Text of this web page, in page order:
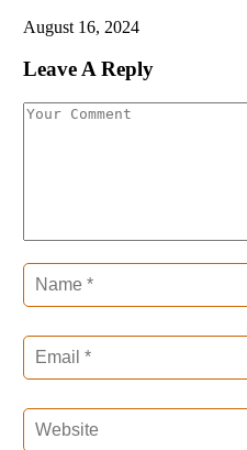
August 16, 2024
Leave A Reply